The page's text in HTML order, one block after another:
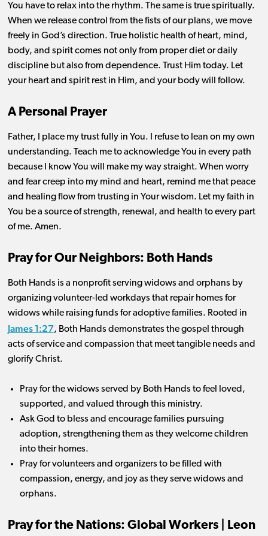
You have to relax into the rhythm. The same is true spiritually.
When we release control from the fists of our plans, we move
freely in God’s direction. True holistic health of heart, mind,
body, and spirit comes not only from proper diet or daily
discipline but also from dependence. Trust Him today. Let
your heart and spirit rest in Him, and your body will follow.
A Personal Prayer
Father, I place my trust fully in You. I refuse to lean on my own
understanding. Teach me to acknowledge You in every path
because I know You will make my way straight. When worry
and fear creep into my mind and heart, remind me that peace
and healing flow from trusting in Your wisdom. Let my faith in
You be a source of strength, renewal, and health to every part
of me. Amen.
Pray for Our Neighbors: Both Hands
Both Hands is a nonprofit serving widows and orphans by
organizing volunteer-led workdays that repair homes for
widows while raising funds for adoptive families. Rooted in
James 1:27, Both Hands demonstrates the gospel through
acts of service and compassion that meet tangible needs and
glorify Christ.
Pray for the widows served by Both Hands to feel loved,
supported, and valued through this ministry.
Ask God to bless and encourage families pursuing
adoption, strengthening them as they welcome children
into their homes.
Pray for volunteers and organizers to be filled with
compassion, energy, and joy as they serve widows and
orphans.
Pray for the Nations: Global Workers | Leon